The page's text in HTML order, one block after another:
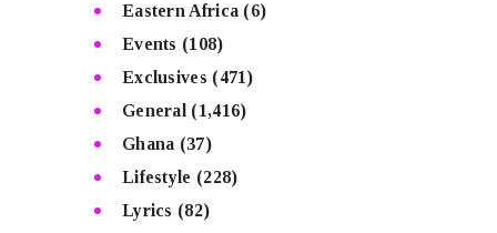
Eastern Africa (6)
Events (108)
Exclusives (471)
General (1,416)
Ghana (37)
Lifestyle (228)
Lyrics (82)